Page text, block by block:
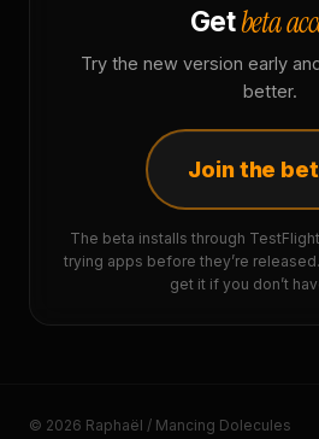
Getbeta
Try the new version early
better.
Join the
The beta installs through
trying apps before they’re
get it if you don’t
© 2026 Raphaël / Mancing Dolecules